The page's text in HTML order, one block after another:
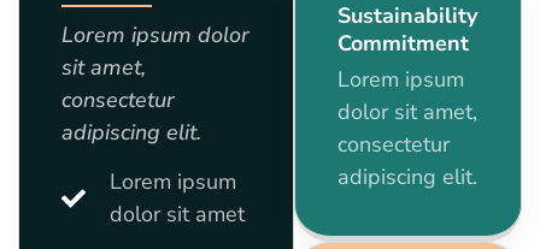
Lorem ipsum dolor
sit amet,
consectetur
adipiscing elit.
Lorem ipsum
dolor sit amet
Sustainability
Commitment
Lorem ipsum
dolor sit amet,
consectetur
adipiscing elit.